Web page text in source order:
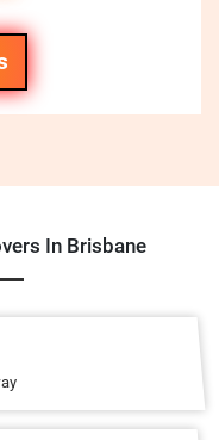
In Brisbane